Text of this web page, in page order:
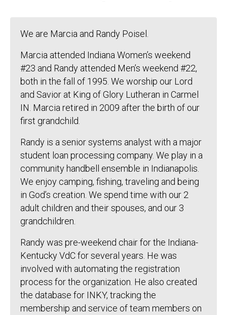
We are Marcia and Randy Poisel.
Marcia attended Indiana Women’s weekend
#23 and Randy attended Men’s weekend #22,
both in the fall of 1995. We worship our Lord
and Savior at King of Glory Lutheran in Carmel
IN. Marcia retired in 2009 after the birth of our
first grandchild.
Randy is a senior systems analyst with a major
student loan processing company. We play in a
community handbell ensemble in Indianapolis.
We enjoy camping, fishing, traveling and being
in God’s creation. We spend time with our 2
adult children and their spouses, and our 3
grandchildren.
Randy was pre-weekend chair for the Indiana-
Kentucky VdC for several years. He was
involved with automating the registration
process for the organization. He also created
the database for INKY, tracking the
membership and service of team members on